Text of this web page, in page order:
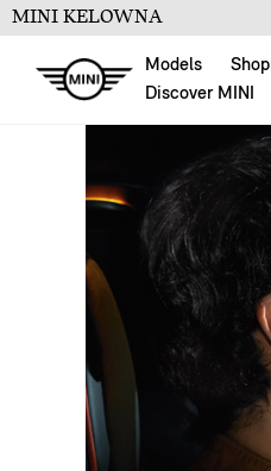
MINI KELOWNA
Models Shop
Discover MINI